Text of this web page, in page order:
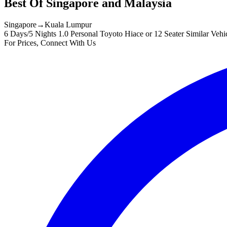
Best Of Singapore and Malaysia
Singapore→Kuala Lumpur
6 Days/5 Nights 1.0 Personal Toyoto Hiace or 12 Seater Similar
For Prices, Connect With Us